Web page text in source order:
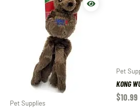
Pet Supplies
Pet
KONG
$10.99